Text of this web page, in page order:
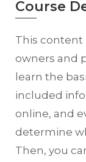
Course
This content
owners and
learn the
included
online, and
determine
Then, you